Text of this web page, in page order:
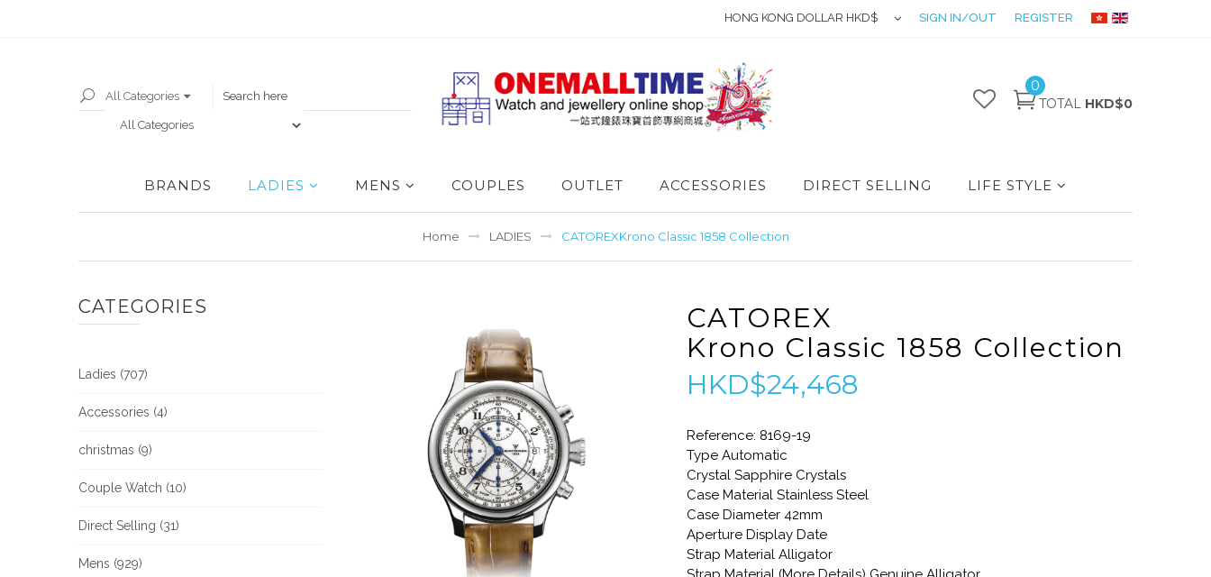
HONG KONG DOLLAR HKD$ SIGN IN/OUT REGISTER
All Categories
0
TOTAL HKD$0
BRANDS LADIES MENS COUPLES OUTLET ACCESSORIES DIRECT SELLING LIFE STYLE
Home LADIES CATOREXKrono Classic 1858 Collection
CATEGORIES
Ladies (707)
Accessories (4)
christmas (9)
Couple Watch (10)
Direct Selling (31)
Mens (929)
CATOREX
Krono Classic 1858 Collection
HKD$24,468
Reference: 8169-19
Type Automatic
Crystal Sapphire Crystals
Case Material Stainless Steel
Case Diameter 42mm
Aperture Display Date
Strap Material Alligator